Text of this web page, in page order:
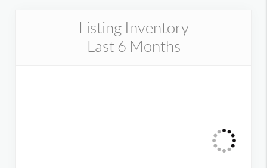
Listing Inventory
Last 6 Months